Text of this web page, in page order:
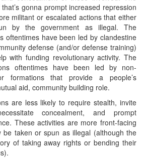
gonna prompt increased repression
militant or escalated actions that either
by the government as illegal. The
oftentimes have been led by clandestine
defense (and/or defense training)
with funding revolutionary activity. The
oftentimes have been led by non-
formations that provide a people’s
aid, community building role.
are less likely to require stealth, invite
concealment, and prompt
These activities are more front-facing
be taken or spun as illegal (although the
of taking away rights or bending their